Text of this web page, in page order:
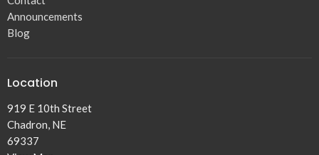
Announcements
Blog
Location
919 E 10th Street
Chadron, NE
69337